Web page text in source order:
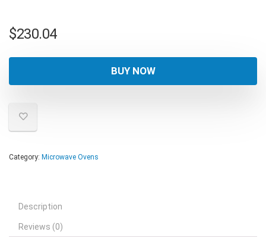
$230.04
BUY NOW
Category: Microwave Ovens
Description
Reviews (0)